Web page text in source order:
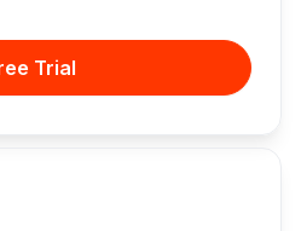
Trial